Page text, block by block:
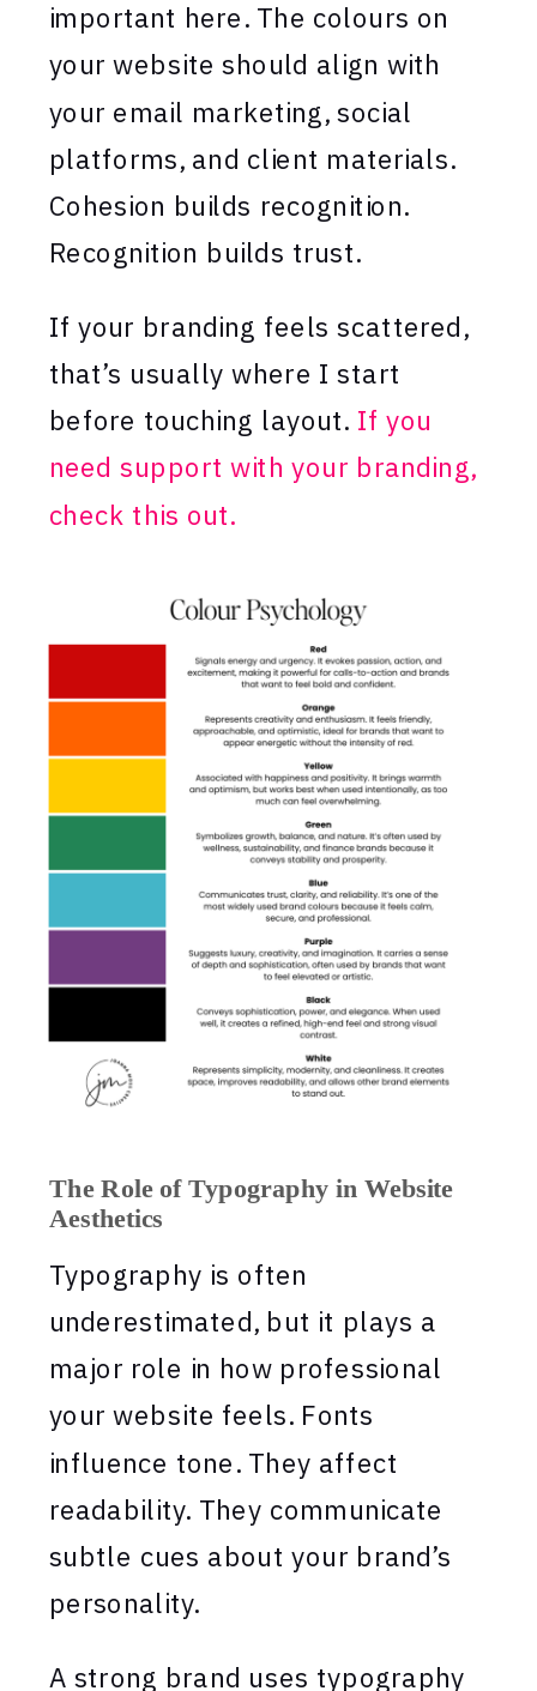
important here. The colours on
your website should align with
your email marketing, social
platforms, and client materials.
Cohesion builds recognition.
Recognition builds trust.
If your branding feels scattered,
that’s usually where I start
before touching layout. If you
need support with your branding,
check this out.
The Role of Typography in Website
Aesthetics
Typography is often
underestimated, but it plays a
major role in how professional
your website feels. Fonts
influence tone. They affect
readability. They communicate
subtle cues about your brand’s
personality.
A strong brand uses typography